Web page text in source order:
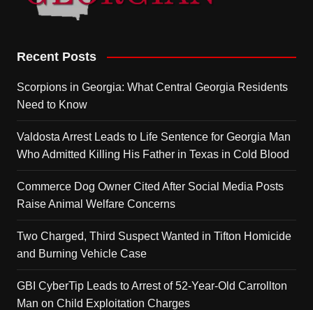
Recent Posts
Scorpions in Georgia: What Central Georgia Residents
Need to Know
Valdosta Arrest Leads to Life Sentence for Georgia Man
Who Admitted Killing His Father in Texas in Cold Blood
Commerce Dog Owner Cited After Social Media Posts
Raise Animal Welfare Concerns
Two Charged, Third Suspect Wanted in Tifton Homicide
and Burning Vehicle Case
GBI CyberTip Leads to Arrest of 52-Year-Old Carrollton
Man on Child Exploitation Charges